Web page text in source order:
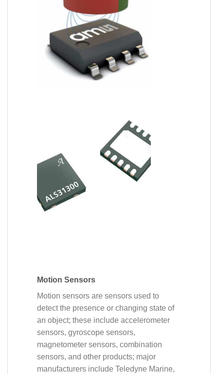
Motion Sensors
Motion sensors are sensors used to
detect the presence or changing state of
an object; these include accelerometer
sensors, gyroscope sensors,
magnetometer sensors, combination
sensors, and other products; major
manufacturers include Teledyne Marine,